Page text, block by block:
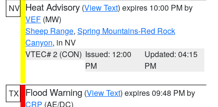
NV Heat Advisory (View Text) expires 10:00 PM by
VEF (MW)
Sheep Range, Spring Mountains-Red Rock
Canyon, in NV
VTEC# 2 (CON) Issued: 12:00
PM
Updated: 04:15
PM
TX Flood Warning (View Text) expires 09:48 PM by
CRP (AE/DC)